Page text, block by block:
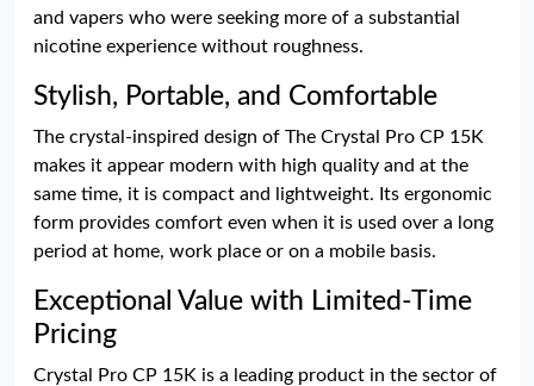
and vapers who were seeking more of a substantial
nicotine experience without roughness.
Stylish, Portable, and Comfortable
The crystal-inspired design of The Crystal Pro CP 15K
makes it appear modern with high quality and at the
same time, it is compact and lightweight. Its ergonomic
form provides comfort even when it is used over a long
period at home, work place or on a mobile basis.
Exceptional Value with Limited-Time
Pricing
Crystal Pro CP 15K is a leading product in the sector of